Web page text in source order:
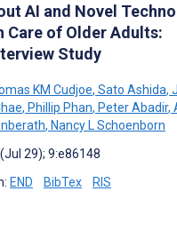
AI and Novel
Care of Older Adults:
Study
KM Cudjoe, Sato Ashida,
, Phillip Phan, Peter Abadir,
, Nancy L Schoenborn
29); 9:e86148
END BibTex RIS